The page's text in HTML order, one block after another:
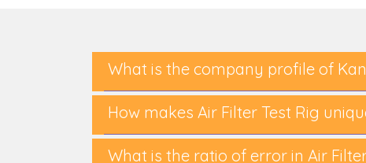
What is the company profile of
How makes Air Filter Test Rig
What is the ratio of error in Air